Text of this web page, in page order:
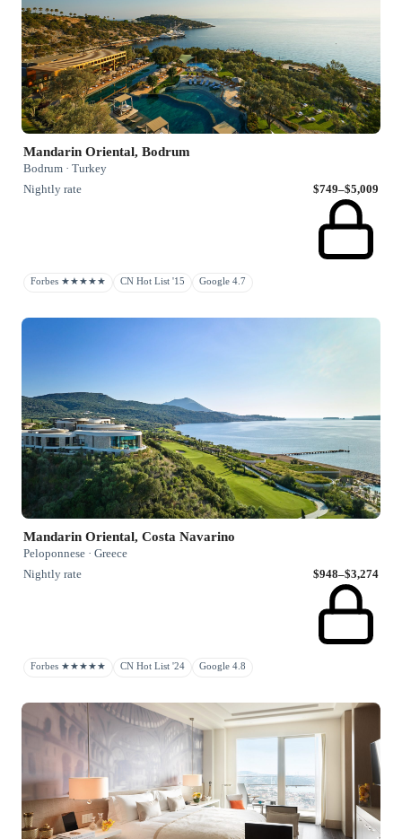
Mandarin Oriental, Bodrum
Bodrum · Turkey
Nightly rate
$749–$5,009
Forbes ★★★★★ CN Hot List '15 Google 4.7
Mandarin Oriental, Costa Navarino
Peloponnese · Greece
Nightly rate
$948–$3,274
Forbes ★★★★★ CN Hot List '24 Google 4.8